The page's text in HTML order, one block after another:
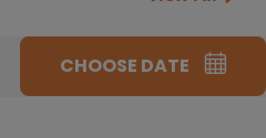
CHOOSE DATE